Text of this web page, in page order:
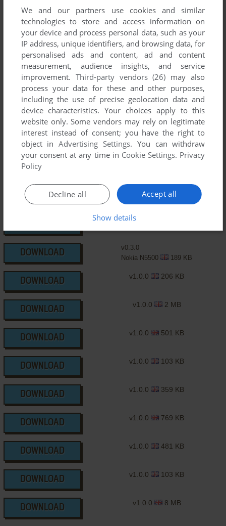
manuals and extra documentation when possible. If you
have additional files to contribute or have the game in
another language, please contact us!
J2ME Version
DOWNLOAD
DOWNLOAD
v0.1.4 124 KB
v0.3.0
DOWNLOAD
v0.3.0
Nokia N5500
189 KB
DOWNLOAD
v1.0.0 206 KB
DOWNLOAD
v1.0.0 2 MB
DOWNLOAD
v1.0.0 501 KB
DOWNLOAD
v1.0.0 103 KB
DOWNLOAD
v1.0.0 359 KB
DOWNLOAD
v1.0.0 769 KB
DOWNLOAD
v1.0.0 481 KB
DOWNLOAD
v1.0.0 103 KB
DOWNLOAD
v1.0.0 8 MB
We and our partners use cookies and similar
technologies to store and access information on
your device and process personal data, such as your
IP address, unique identifiers, and browsing data, for
personalised ads and content, ad and content
measurement, audience insights, and service
improvement. Third-party vendors (26) may also
process your data for these and other purposes,
including the use of precise geolocation data and
device characteristics. Your choices apply to this
website only. Some vendors may rely on legitimate
interest instead of consent; you have the right to
object inAdvertising Settings. You can withdraw
your consent at any time in Cookie Settings. Privacy
Policy
Accept all
Decline all
Show details